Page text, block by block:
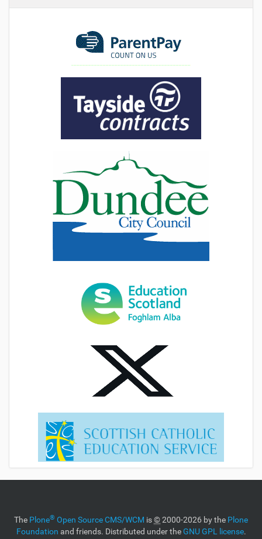
The Plone® Open Source CMS/WCM is©2000-2026 by the Plone
Foundation and friends. Distributed under theGNU GPL license.